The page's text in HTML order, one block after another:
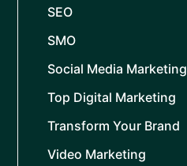
SEO
SMO
Social Media Marketing
Top Digital Marketing
Transform Your Brand
Video Marketing